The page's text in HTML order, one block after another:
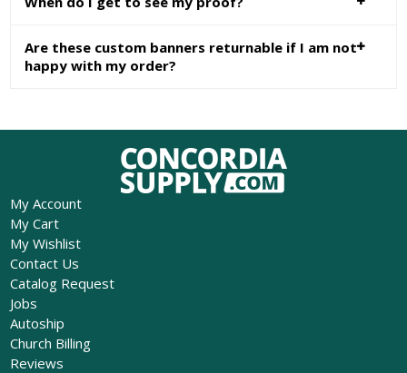
Are these custom banners returnable if I am not
happy with my order?
My Account
My Cart
My Wishlist
Contact Us
Catalog Request
Jobs
Autoship
Church Billing
Reviews